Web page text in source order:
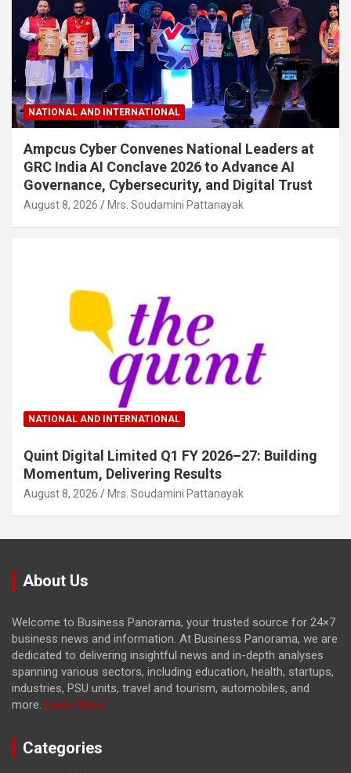
NATIONAL AND INTERNATIONAL
Ampcus Cyber Convenes National Leaders at
GRC India AI Conclave 2026 to Advance AI
Governance, Cybersecurity, and Digital Trust
August 8, 2026 Mrs. Soudamini Pattanayak
NATIONAL AND INTERNATIONAL
Quint Digital Limited Q1 FY 2026–27: Building
Momentum, Delivering Results
August 8, 2026 Mrs. Soudamini Pattanayak
About Us
Welcome to Business Panorama, your trusted source for 24×7
business news and information. At Business Panorama, we are
dedicated to delivering insightful news and in-depth analyses
spanning various sectors, including education, health, startups,
industries, PSU units, travel and tourism, automobiles, and
more. Learn More...
Categories